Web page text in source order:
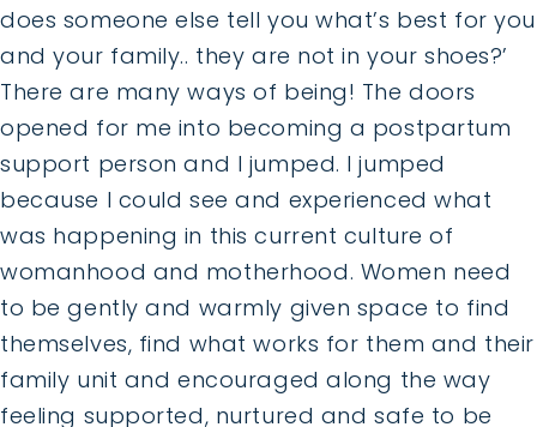
does someone else tell you what’s best for you
and your family.. they are not in your shoes?’
There are many ways of being! The doors
opened for me into becoming a postpartum
support person and I jumped. I jumped
because I could see and experienced what
was happening in this current culture of
womanhood and motherhood. Women need
to be gently and warmly given space to find
themselves, find what works for them and their
family unit and encouraged along the way
feeling supported, nurtured and safe to be